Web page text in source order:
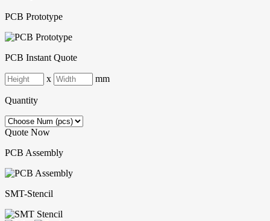
PCB Prototype
PCB Instant Quote
x mm
Quantity
Quote Now
PCB Assembly
SMT-Stencil